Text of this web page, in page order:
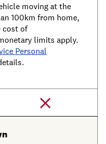
moving at the
100km from home,
cost of
limits apply.
Personal